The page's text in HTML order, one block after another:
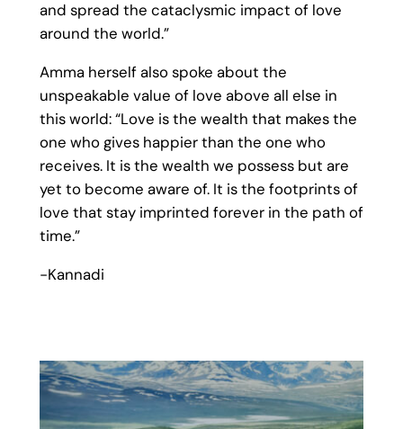
and spread the cataclysmic impact of love
around the world.”
Amma herself also spoke about the
unspeakable value of love above all else in
this world: “Love is the wealth that makes the
one who gives happier than the one who
receives. It is the wealth we possess but are
yet to become aware of. It is the footprints of
love that stay imprinted forever in the path of
time.”
-Kannadi